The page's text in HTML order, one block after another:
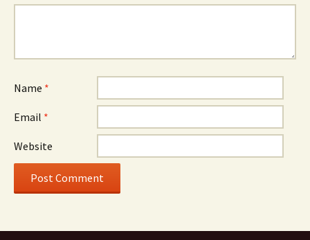
Name *
Email *
Website